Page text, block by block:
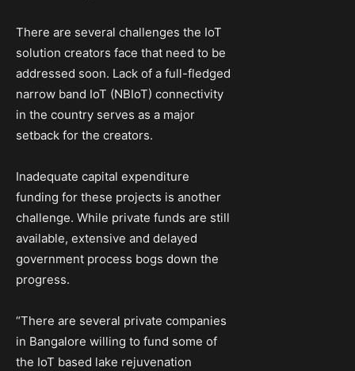
There are several challenges the IoT
solution creators face that need to be
addressed soon. Lack of a full-fledged
narrow band IoT (NBIoT) connectivity
in the country serves as a major
setback for the creators.
Inadequate capital expenditure
funding for these projects is another
challenge. While private funds are still
available, extensive and delayed
government process bogs down the
progress.
“There are several private companies
in Bangalore willing to fund some of
the IoT based lake rejuvenation